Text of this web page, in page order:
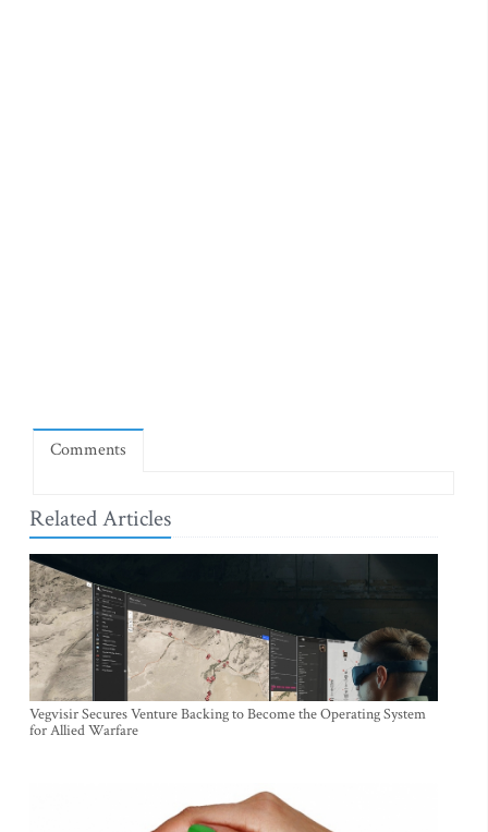
Comments
Related Articles
Vegvisir Secures Venture Backing to Become the Operating System
for Allied Warfare